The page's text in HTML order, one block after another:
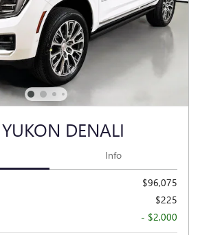
DENALI
Info
$96,075
$225
- $2,000